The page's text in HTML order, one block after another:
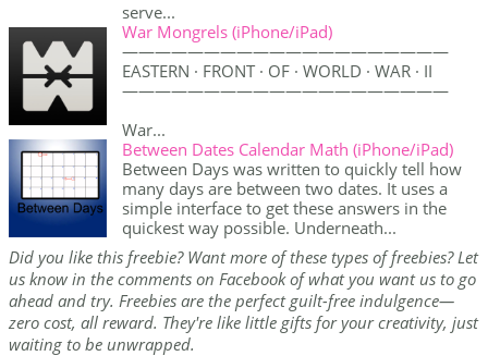
serve...
War Mongrels (iPhone/iPad)
————————————————————
EASTERN · FRONT · OF · WORLD · WAR · II
————————————————————
War...
Between Dates Calendar Math (iPhone/iPad)
Between Days was written to quickly tell how
many days are between two dates. It uses a
simple interface to get these answers in the
quickest way possible. Underneath...
Did you like this freebie? Want more of these types of freebies? Let
us know in the comments on Facebook of what you want us to go
ahead and try. Freebies are the perfect guilt-free indulgence—
zero cost, all reward. They're like little gifts for your creativity, just
waiting to be unwrapped.